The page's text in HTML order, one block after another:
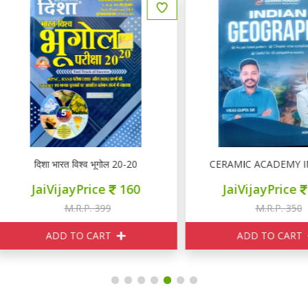
दिशा भारत विश्व भूगोल 20-20
JaiVijayPrice 160
M.R.P. 399
ADD TO CART
CERAMIC ACADEMY
JaiVijayPrice 315
M.R.P. 350
ADD TO CART